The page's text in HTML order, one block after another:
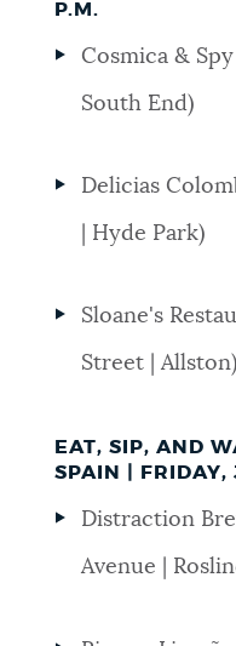
VIEW CITY PROJECTS
PLACES
JOBS AND CAREERS
P.M.
Cosmica &
South End)
Delicias
| Hyde Park)
Sloane's
Street | Allston)
EAT, SIP, AND
SPAIN | FRIDAY,
Distraction
Avenue |